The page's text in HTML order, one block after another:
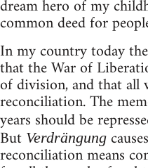
dream hero of my
common deed for
In my country today
that the War of
of division, and that all
reconciliation. The
years should be
But Verdrängung
reconciliation means